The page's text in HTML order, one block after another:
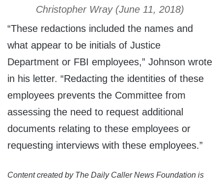
Christopher Wray (June 11, 2018)
“These redactions included the names and
what appear to be initials of Justice
Department or FBI employees,” Johnson wrote
in his letter. “Redacting the identities of these
employees prevents the Committee from
assessing the need to request additional
documents relating to these employees or
requesting interviews with these employees.”
Content created by The Daily Caller News Foundation is